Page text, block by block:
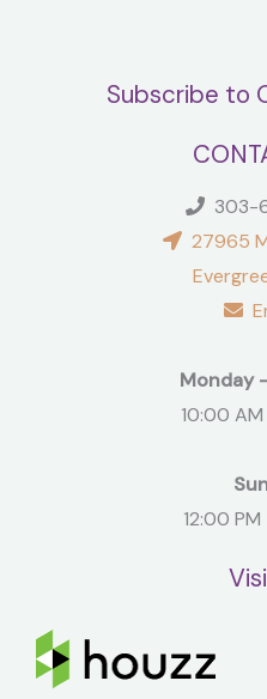
Subscribe to
303-
27965
Monday
10:00
12:00